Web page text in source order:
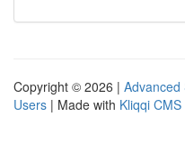
Copyright © 2026 | Advanced
Users | Made with Kliqqi CMS